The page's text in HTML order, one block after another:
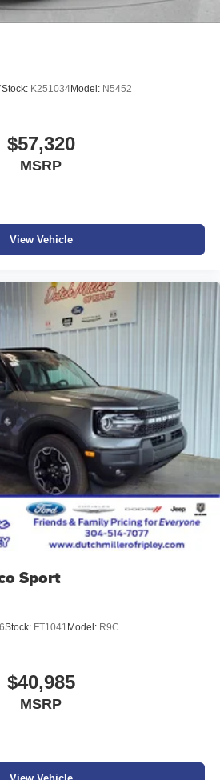
Stock: K251034Model: N5452
$57,320
MSRP
View Vehicle
Sport
Stock: FT1041 Model: R9C
$40,985
MSRP